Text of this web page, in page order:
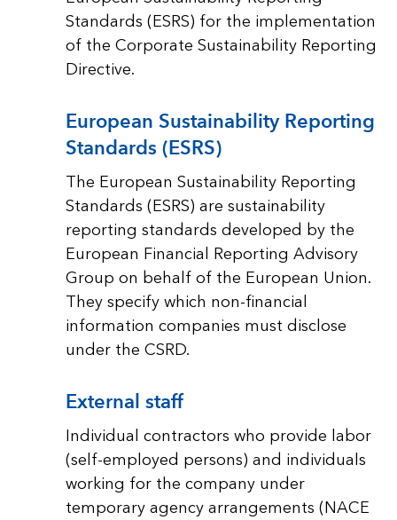
Standards (ESRS) for the implementation
of the Corporate Sustainability Reporting
Directive.
European Sustainability Reporting
Standards (ESRS)
The European Sustainability Reporting
Standards (ESRS) are sustainability
reporting standards developed by the
European Financial Reporting Advisory
Group on behalf of the European Union.
They specify which non-financial
information companies must disclose
under the CSRD.
External staff
Individual contractors who provide labor
(self-employed persons) and individuals
working for the company under
temporary agency arrangements (NACE